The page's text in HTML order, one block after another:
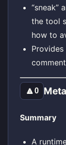
“sneak”
the tool
how to
🔼0
Summary
A